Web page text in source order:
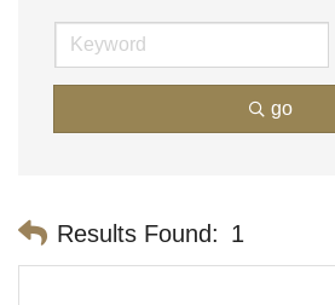
go
Results Found: 1